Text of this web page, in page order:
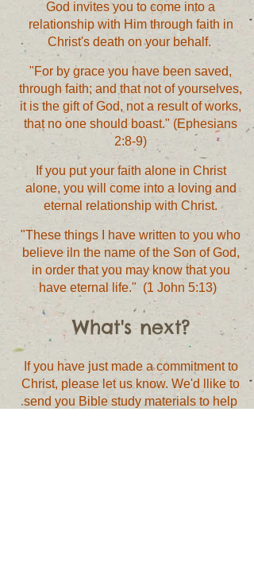
God invites you to come into a
relationship with Him through faith in
Christ's death on your behalf.
"For by grace you have been saved,
through faith; and that not of yourselves,
it is the gift of God, not a result of works,
that no one should boast." (Ephesians
2:8-9)
If you put your faith alone in Christ
alone, you will come into a loving and
eternal relationship with Christ.
"These things I have written to you who
believe iln the name of the Son of God,
in order that you may know that you
have eternal life." (1 John 5:13)
What's next?
If you have just made a commitment to
Christ, please let us know. We'd llike to
send you Bible study materials to help